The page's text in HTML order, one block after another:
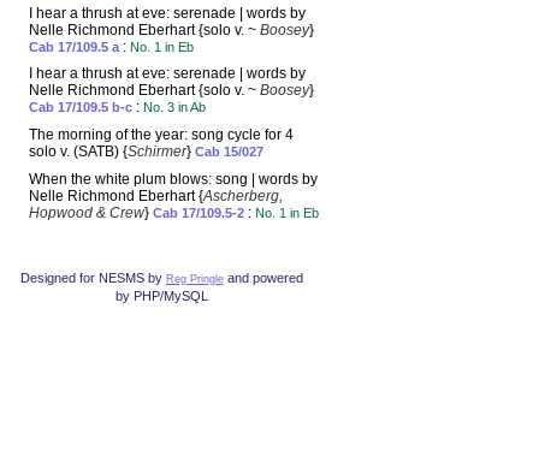
I hear a thrush at eve: serenade | words by
Nelle Richmond Eberhart {solo v. ~ Boosey}
Cab 17/109.5 a : No. 1 in Eb
I hear a thrush at eve: serenade | words by
Nelle Richmond Eberhart {solo v. ~ Boosey}
Cab 17/109.5 b-c : No. 3 in Ab
The morning of the year: song cycle for 4
solo v. (SATB) {Schirmer} Cab 15/027
When the white plum blows: song | words by
Nelle Richmond Eberhart {Ascherberg,
Hopwood & Crew} Cab 17/109.5-2 : No. 1 in Eb
Designed for NESMS by Reg Pringleand powered
by PHP/MySQL